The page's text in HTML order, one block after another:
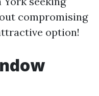
compromising
option!